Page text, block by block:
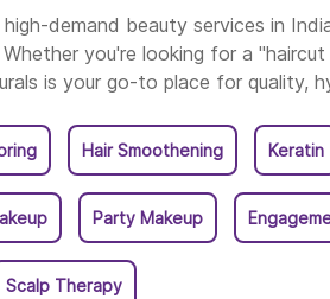
Naturals Salon In
Naturals Salon In
Naturals Salon In
demand beauty services in
you're looking for a
is your go-to place for quality,
Hair Smoothening Keratin
Party Makeup
Scalp Therapy